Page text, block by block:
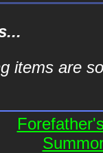
items are